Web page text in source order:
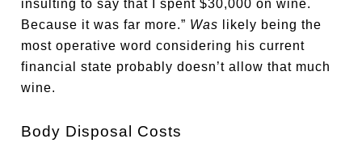
insulting to say that I spent $30,000 on wine.
Because it was far more.” Was likely being the
most operative word considering his current
financial state probably doesn’t allow that much
wine.
Body Disposal Costs